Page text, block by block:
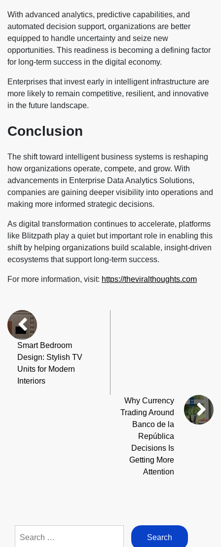
With advanced analytics, predictive capabilities, and
automated decision support, organizations are better
equipped to handle uncertainty and seize new
opportunities. This readiness is becoming a defining factor
for long-term success in the digital economy.
Enterprises that invest early in intelligent infrastructure are
more likely to remain competitive, resilient, and innovative
in the future landscape.
Conclusion
The shift toward intelligent business systems is reshaping
how organizations operate, compete, and grow. With
advancements in Enterprise Data Analytics Solutions,
companies are gaining deeper visibility into operations and
making more informed strategic decisions.
As digital transformation continues to accelerate, platforms
like Blitzpath play a quiet but important role in enabling this
shift by helping organizations build scalable, insight-driven
ecosystems that support long-term success.
For more information, visit: https://theviralthoughts.com
Smart Bedroom
Design: Stylish TV
Units for Modern
Interiors
Why Currency
Trading Around
Banco de la
República
Decisions Is
Getting More
Attention
for: